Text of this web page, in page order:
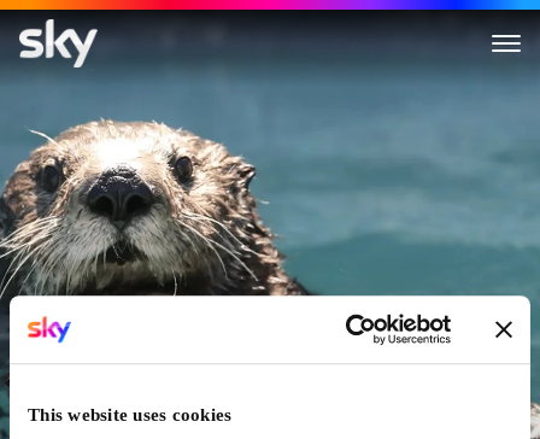
This website uses cookies
Animal Mums